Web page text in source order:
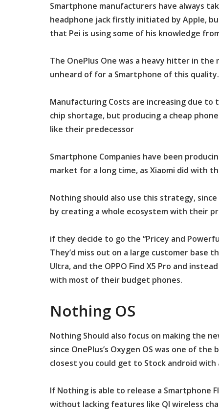
Smartphone manufacturers have always
headphone jack firstly initiated by Apple,
that Pei is using some of his knowledge
The OnePlus One was a heavy hitter in the
unheard of for a Smartphone of this quality.
Manufacturing Costs are increasing due to
chip shortage, but producing a cheap
like their predecessor
Smartphone Companies have been
market for a long time, as Xiaomi did with
Nothing should also use this strategy,
by creating a whole ecosystem with their
if they decide to go the “Pricey and
They’d miss out on a large customer base
Ultra, and the OPPO Find X5 Pro and
with most of their budget phones.
Nothing OS
Nothing Should also focus on making the
since OnePlus’s Oxygen OS was one of
closest you could get to Stock android with
If Nothing is able to release a Smartphone
without lacking features like QI wireless